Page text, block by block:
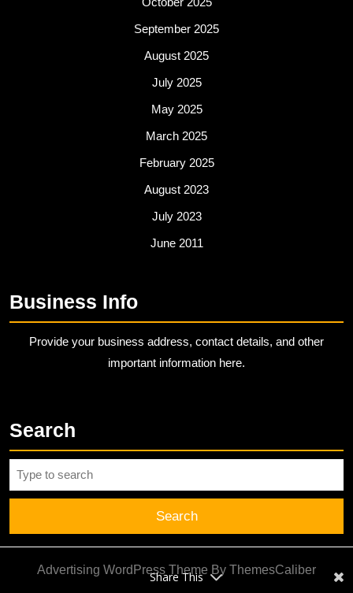
September 2025
August 2025
July 2025
May 2025
March 2025
February 2025
August 2023
July 2023
June 2011
Business Info
Provide your business address, contact details, and other
important information here.
Search
for:
Advertising WordPress Theme By ThemesCaliber
Share This